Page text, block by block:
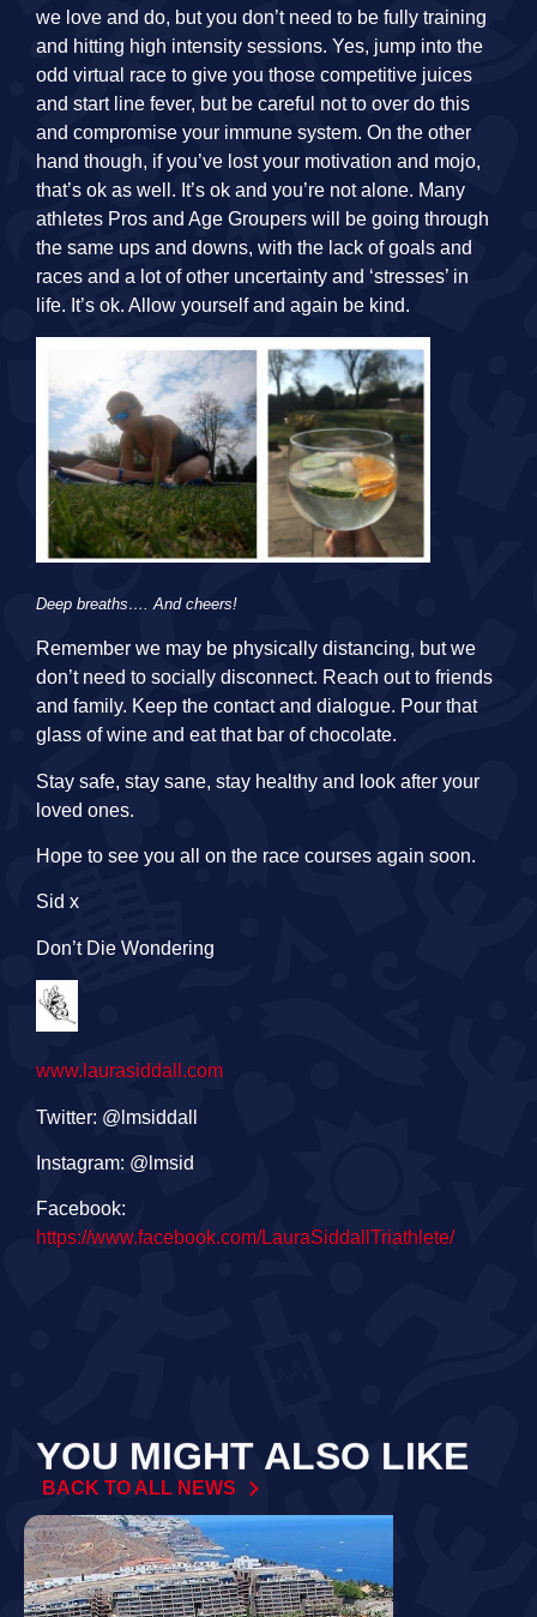
we love and do, but you don’t need to be fully training
and hitting high intensity sessions. Yes, jump into the
odd virtual race to give you those competitive juices
and start line fever, but be careful not to over do this
and compromise your immune system. On the other
hand though, if you’ve lost your motivation and mojo,
that’s ok as well. It’s ok and you’re not alone. Many
athletes Pros and Age Groupers will be going through
the same ups and downs, with the lack of goals and
races and a lot of other uncertainty and ‘stresses’ in
life. It’s ok. Allow yourself and again be kind.
Deep breaths…. And cheers!
Remember we may be physically distancing, but we
don’t need to socially disconnect. Reach out to friends
and family. Keep the contact and dialogue. Pour that
glass of wine and eat that bar of chocolate.
Stay safe, stay sane, stay healthy and look after your
loved ones.
Hope to see you all on the race courses again soon.
Sid x
Don’t Die Wondering
www.laurasiddall.com
Twitter: @lmsiddall
Instagram: @lmsid
Facebook:
https://www.facebook.com/LauraSiddallTriathlete/
YOU MIGHT ALSO LIKE
BACK TO ALL NEWS